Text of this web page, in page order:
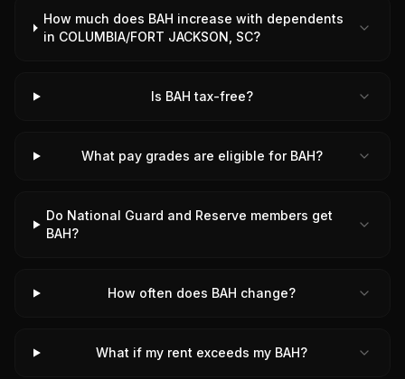
How much does BAH increase with dependents
in COLUMBIA/FORT JACKSON, SC?
Is BAH tax-free?
What pay grades are eligible for BAH?
Do National Guard and Reserve members get
BAH?
How often does BAH change?
What if my rent exceeds my BAH?